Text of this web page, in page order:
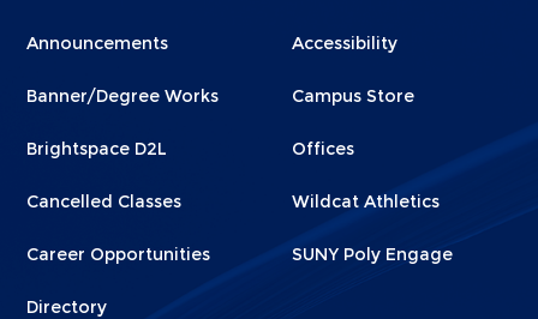
Menu
1
Announcements
Banner/Degree Works
Brightspace D2L
Cancelled Classes
Career Opportunities
Directory
Menu
2
Accessibility
Campus Store
Offices
Wildcat Athletics
SUNY Poly Engage